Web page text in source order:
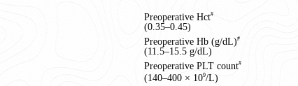
Preoperative Hct#
(0.35–0.45)
Preoperative Hb (g/dL)#
(11.5–15.5 g/dL)
Preoperative PLT count#
(140–400 × 109/L)